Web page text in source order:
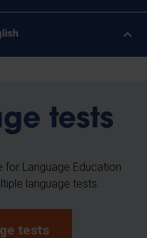
tests
for Language Education
language tests.
tests